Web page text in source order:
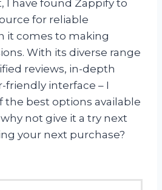
I have found Zappify to
for reliable
it comes to making
With its diverse range
reviews, in-depth
friendly interface – I
the best options available
not give it a try next
your next purchase?